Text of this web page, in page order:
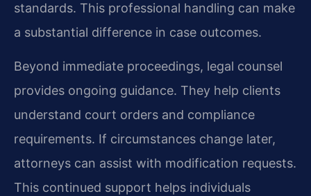
standards. This professional handling can make
a substantial difference in case outcomes.
Beyond immediate proceedings, legal counsel
provides ongoing guidance. They help clients
understand court orders and compliance
requirements. If circumstances change later,
attorneys can assist with modification requests.
This continued support helps individuals